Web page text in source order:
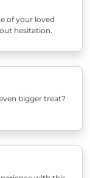
of your loved
hesitation.
bigger treat?